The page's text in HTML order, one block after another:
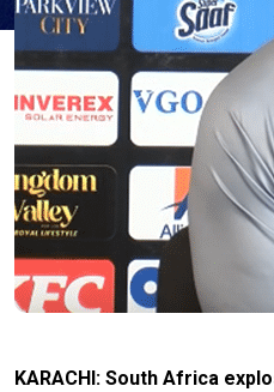
KARACHI: South Africa